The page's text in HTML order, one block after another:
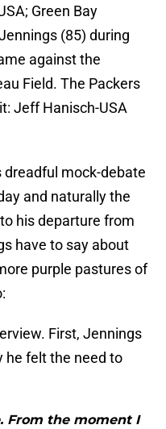
Green Bay
(85) during
against the
Field. The Packers
Jeff Hanisch-USA
dreadful mock-debate
and naturally the
his departure from
have to say about
purple pastures of
First, Jennings
he felt the need to
From the moment I